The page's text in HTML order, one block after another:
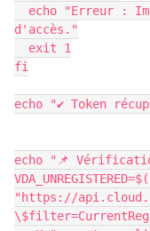
d'accès."
  exit 1
fi
echo "✔ Token
echo "📌
"https://